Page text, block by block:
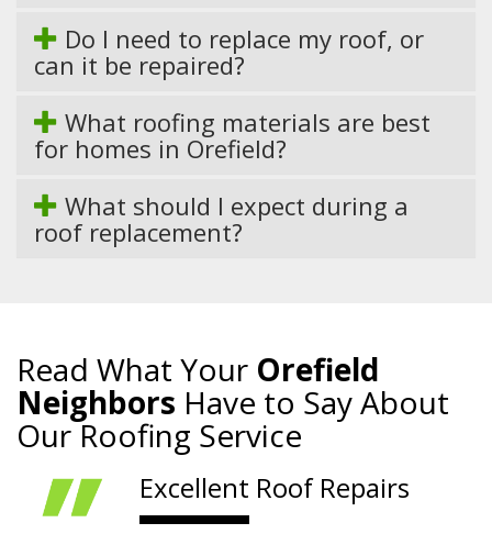
Do I need to replace my roof, or
can it be repaired?
What roofing materials are best
for homes in Orefield?
What should I expect during a
roof replacement?
Read What Your Orefield
Neighbors Have to Say About
Our Roofing Service
Excellent Roof Repairs